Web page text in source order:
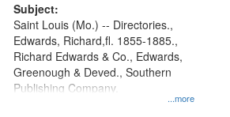
Subject:
...more
Saint Louis (Mo.) -- Directories.,
Edwards, Richard,fl. 1855-1885.,
Richard Edwards & Co., Edwards,
Greenough & Deved., Southern
Publishing Company.